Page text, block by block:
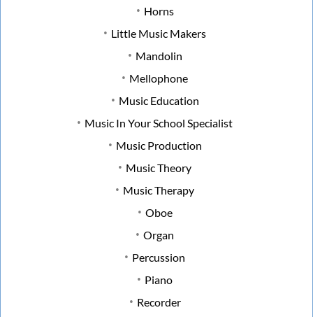
Horns
Little Music Makers
Mandolin
Mellophone
Music Education
Music In Your School Specialist
Music Production
Music Theory
Music Therapy
Oboe
Organ
Percussion
Piano
Recorder